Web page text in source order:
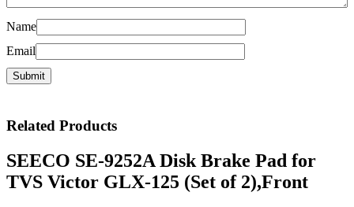
Name
Email
Related Products
SEECO SE-9252A Disk Brake Pad for
TVS Victor GLX-125 (Set of 2),Front